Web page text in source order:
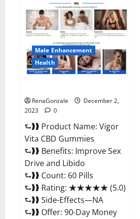
Farms
CBD
Gummies
Price?
Male Enhancement
Health
RenaGonzale
December 2,
2023
0
⮑❱❱ Product Name: Vigor
Vita CBD Gummies
⮑❱❱ Benefits: Improve Sex
Drive and Libido
⮑❱❱ Count: 60 Pills
⮑❱❱ Rating: ★★★★★ (5.0)
⮑❱❱ Side-Effects—NA
⮑❱❱ Offer: 90-Day Money